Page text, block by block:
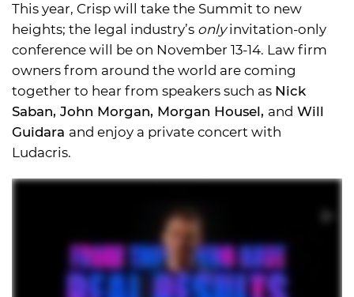
This year, Crisp will take the Summit to new
heights; the legal industry’s onlyinvitation-only
conference will be on November 13-14. Law firm
owners from around the world are coming
together to hear from speakers such as Nick
Saban, John Morgan, Morgan Housel, and Will
Guidara and enjoy a private concert with
Ludacris.